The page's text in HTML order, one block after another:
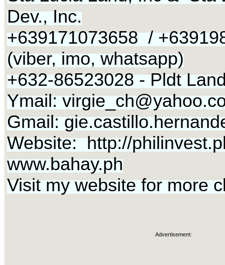
Dev., Inc.
+639171073658 /
(viber, imo, whatsapp)
+632-86523028 - Pldt
Ymail:
Gmail:
Website: http://
www.bahay.ph
Visit my website for more
Advertisement: